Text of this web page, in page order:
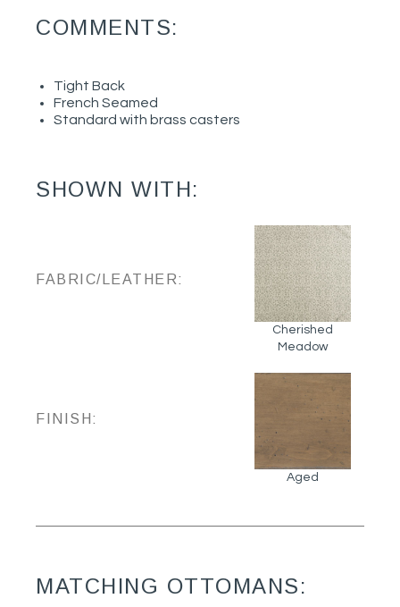
COMMENTS:
Tight Back
French Seamed
Standard with brass casters
SHOWN WITH:
FABRIC/LEATHER:
Cherished
Meadow
FINISH:
Aged
MATCHING OTTOMANS: